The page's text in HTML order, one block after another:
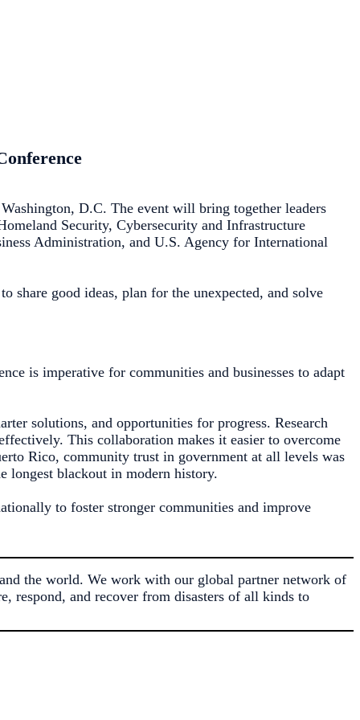
D.C. The event will bring together leaders
Security, Cybersecurity and Infrastructure
Administration, and U.S. Agency for International
share good ideas, plan for the unexpected, and solve
is imperative for communities and businesses to adapt
solutions, and opportunities for progress. Research
This collaboration makes it easier to overcome
Rico, community trust in government at all levels was
longest blackout in modern history.
to foster stronger communities and improve
the world. We work with our global partner network of
respond, and recover from disasters of all kinds to